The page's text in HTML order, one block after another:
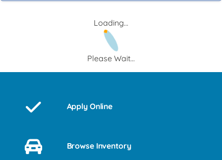
Loading...
Please Wait...
Apply Online
Browse Inventory